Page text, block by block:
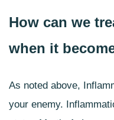
How can we
when it
As noted above,
your enemy.